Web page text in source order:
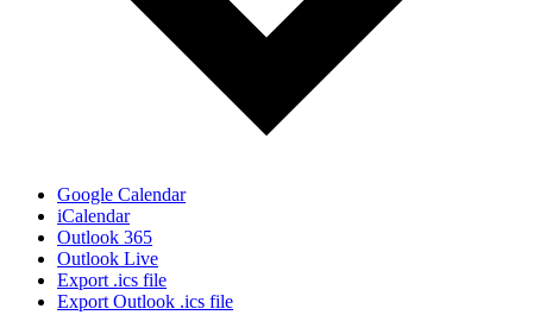
Google Calendar
iCalendar
Outlook 365
Outlook Live
Export .ics file
Export Outlook .ics file